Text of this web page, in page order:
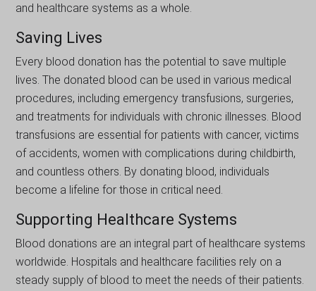
and healthcare systems as a whole.
Saving Lives
Every blood donation has the potential to save multiple
lives. The donated blood can be used in various medical
procedures, including emergency transfusions, surgeries,
and treatments for individuals with chronic illnesses. Blood
transfusions are essential for patients with cancer, victims
of accidents, women with complications during childbirth,
and countless others. By donating blood, individuals
become a lifeline for those in critical need.
Supporting Healthcare Systems
Blood donations are an integral part of healthcare systems
worldwide. Hospitals and healthcare facilities rely on a
steady supply of blood to meet the needs of their patients.